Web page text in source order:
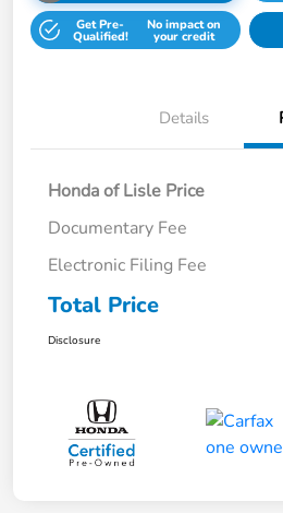
Get Pre-
Qualified!
No impact on
your credit
Details
Honda of Lisle Price
Documentary Fee
Electronic Filing Fee
Total Price
Disclosure